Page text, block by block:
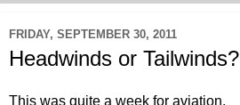
FRIDAY, SEPTEMBER 30, 2011
Headwinds or Tailwinds?
This was quite a week for aviation.